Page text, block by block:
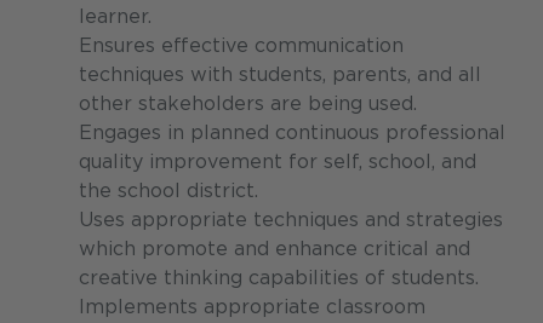
learner.
Ensures effective communication
techniques with students, parents, and all
other stakeholders are being used.
Engages in planned continuous professional
quality improvement for self, school, and
the school district.
Uses appropriate techniques and strategies
which promote and enhance critical and
creative thinking capabilities of students.
Implements appropriate classroom